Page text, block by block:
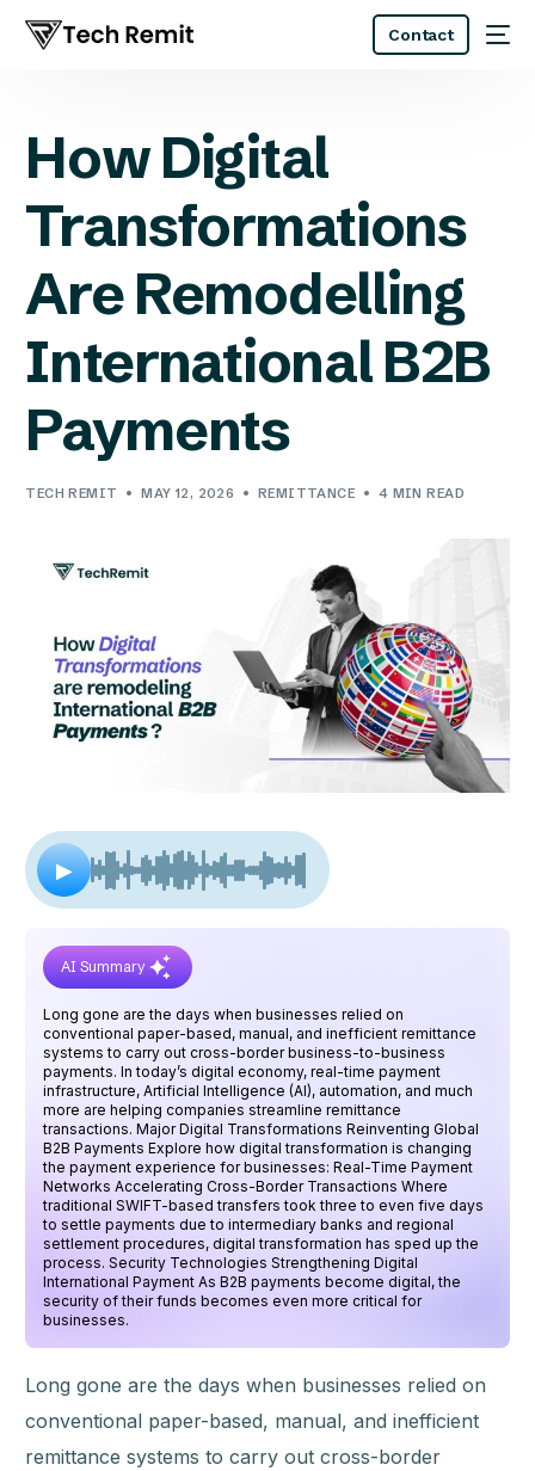
Contact
How Digital
Transformations
Are Remodelling
International B2B
Payments
TECH REMIT MAY 12, 2026 REMITTANCE 4 MIN READ
▶
AI Summary
Long gone are the days when businesses relied on
conventional paper-based, manual, and inefficient remittance
systems to carry out cross-border business-to-business
payments. In today’s digital economy, real-time payment
infrastructure, Artificial Intelligence (AI), automation, and much
more are helping companies streamline remittance
transactions. Major Digital Transformations Reinventing Global
B2B Payments Explore how digital transformation is changing
the payment experience for businesses: Real-Time Payment
Networks Accelerating Cross-Border Transactions Where
traditional SWIFT-based transfers took three to even five days
to settle payments due to intermediary banks and regional
settlement procedures, digital transformation has sped up the
process. Security Technologies Strengthening Digital
International Payment As B2B payments become digital, the
security of their funds becomes even more critical for
businesses.
Long gone are the days when businesses relied on
conventional paper-based, manual, and inefficient
remittance systems to carry out cross-border